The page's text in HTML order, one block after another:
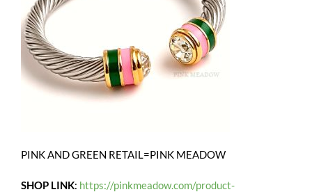
PINK AND GREEN RETAIL=PINK MEADOW
SHOP LINK: https://pinkmeadow.com/product-